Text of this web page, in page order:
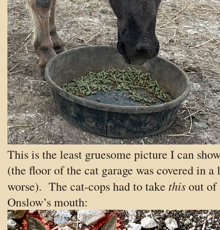
This is the least gruesome picture I can
(the floor of the cat garage was covered in a
worse). The cat-cops had to take thisout of
Onslow’s mouth: